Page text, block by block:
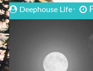
Deephouse Life